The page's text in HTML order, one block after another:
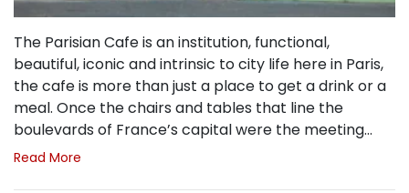
The Parisian Cafe is an institution, functional,
beautiful, iconic and intrinsic to city life here in Paris,
the cafe is more than just a place to get a drink or a
meal. Once the chairs and tables that line the
boulevards of France’s capital were the meeting…
Read More